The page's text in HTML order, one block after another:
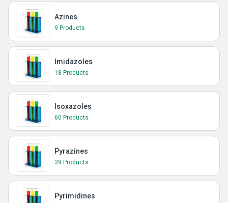
Azines
9 Products
Imidazoles
18 Products
Isoxazoles
60 Products
Pyrazines
39 Products
Pyrimidines